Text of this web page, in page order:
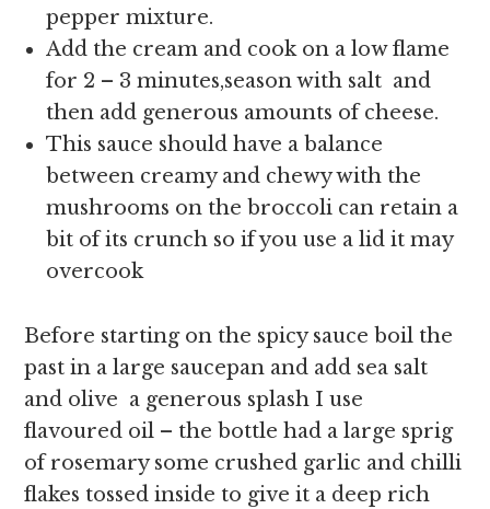
pepper mixture.
Add the cream and cook on a low flame
for 2 – 3 minutes,season with salt and
then add generous amounts of cheese.
This sauce should have a balance
between creamy and chewy with the
mushrooms on the broccoli can retain a
bit of its crunch so if you use a lid it may
overcook
Before starting on the spicy sauce boil the
past in a large saucepan and add sea salt
and olive a generous splash I use
flavoured oil – the bottle had a large sprig
of rosemary some crushed garlic and chilli
flakes tossed inside to give it a deep rich